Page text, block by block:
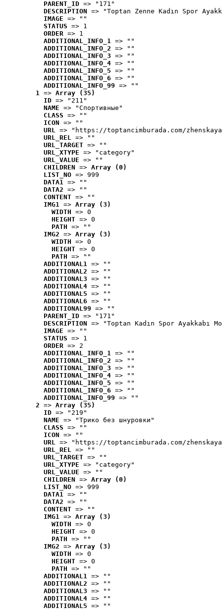
PARENT_ID => "171"
DESCRIPTION => "Toptan Zenne Kadın Spor
IMAGE => ""
STATUS => 1
ORDER => 1
ADDITIONAL_INFO_1 => ""
ADDITIONAL_INFO_2 => ""
ADDITIONAL_INFO_3 => ""
ADDITIONAL_INFO_4 => ""
ADDITIONAL_INFO_5 => ""
ADDITIONAL_INFO_6 => ""
ADDITIONAL_INFO_99 => ""
1 => Array (35)
ID => "211"
NAME => "Cпортивные"
CLASS => ""
ICON => ""
URL => "https://toptancimburada.com/
URL_REL => ""
URL_TARGET => ""
URL_XTYPE => "category"
URL_VALUE => ""
CHILDREN => Array (0)
LIST_NO => 999
DATA1 => ""
DATA2 => ""
CONTENT => ""
IMG1 => Array (3)
WIDTH => 0
HEIGHT => 0
PATH => ""
IMG2 => Array (3)
WIDTH => 0
HEIGHT => 0
PATH => ""
ADDITIONAL1 => ""
ADDITIONAL2 => ""
ADDITIONAL3 => ""
ADDITIONAL4 => ""
ADDITIONAL5 => ""
ADDITIONAL6 => ""
ADDITIONAL99 => ""
PARENT_ID => "171"
DESCRIPTION => "Toptan Kadın Spor Ayakkabı
IMAGE => ""
STATUS => 1
ORDER => 2
ADDITIONAL_INFO_1 => ""
ADDITIONAL_INFO_2 => ""
ADDITIONAL_INFO_3 => ""
ADDITIONAL_INFO_4 => ""
ADDITIONAL_INFO_5 => ""
ADDITIONAL_INFO_6 => ""
ADDITIONAL_INFO_99 => ""
2 => Array (35)
ID => "219"
NAME => "Tрико без шнуровки"
CLASS => ""
ICON => ""
URL => "https://toptancimburada.com/
URL_REL => ""
URL_TARGET => ""
URL_XTYPE => "category"
URL_VALUE => ""
CHILDREN => Array (0)
LIST_NO => 999
DATA1 => ""
DATA2 => ""
CONTENT => ""
IMG1 => Array (3)
WIDTH => 0
HEIGHT => 0
PATH => ""
IMG2 => Array (3)
WIDTH => 0
HEIGHT => 0
PATH => ""
ADDITIONAL1 => ""
ADDITIONAL2 => ""
ADDITIONAL3 => ""
ADDITIONAL4 => ""
ADDITIONAL5 => ""